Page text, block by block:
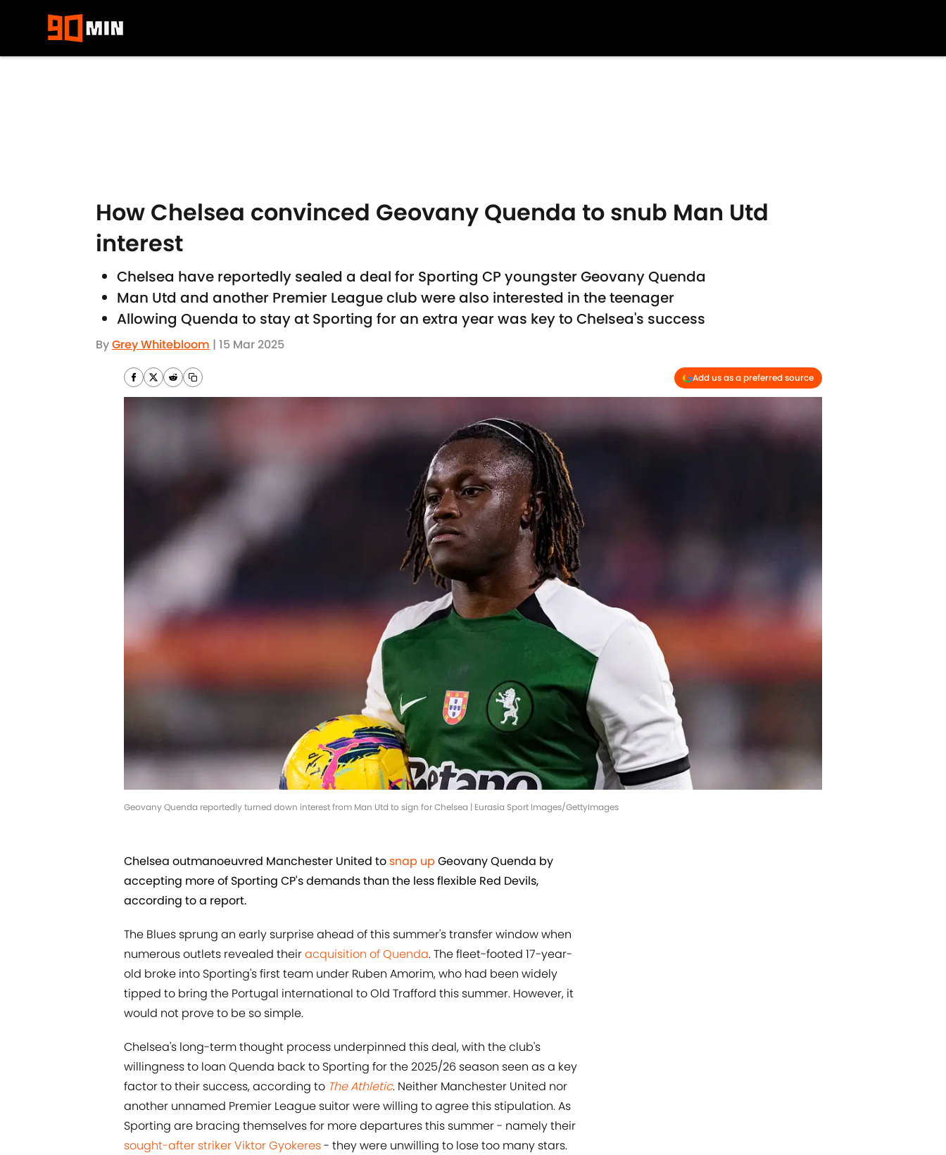
How Chelsea convinced Geovany Quenda to snub Man Utd
interest
Chelsea have reportedly sealed a deal for Sporting CP youngster Geovany Quenda
Man Utd and another Premier League club were also interested in the teenager
Allowing Quenda to stay at Sporting for an extra year was key to Chelsea's success
ByGrey Whitebloom | 15 Mar 2025
Add us as a preferred source
Geovany Quenda reportedly turned down interest from Man Utd to sign for Chelsea | Eurasia Sport Images/GettyImages
Chelsea outmanoeuvred Manchester United tosnap up Geovany Quenda by
accepting more of Sporting CP's demands than the less flexible Red Devils,
according to a report.
The Blues sprung an early surprise ahead of this summer's transfer window when
numerous outlets revealed theiracquisition of Quenda. The fleet-footed 17-year-
old broke into Sporting's first team under Ruben Amorim, who had been widely
tipped to bring the Portugal international to Old Trafford this summer. However, it
would not prove to be so simple.
Chelsea's long-term thought process underpinned this deal, with the club's
willingness to loan Quenda back to Sporting for the 2025/26 season seen as a key
factor to their success, according to The Athletic. Neither Manchester United nor
another unnamed Premier League suitor were willing to agree this stipulation. As
Sporting are bracing themselves for more departures this summer - namely their
sought-after striker Viktor Gyokeres- they were unwilling to lose too many stars.